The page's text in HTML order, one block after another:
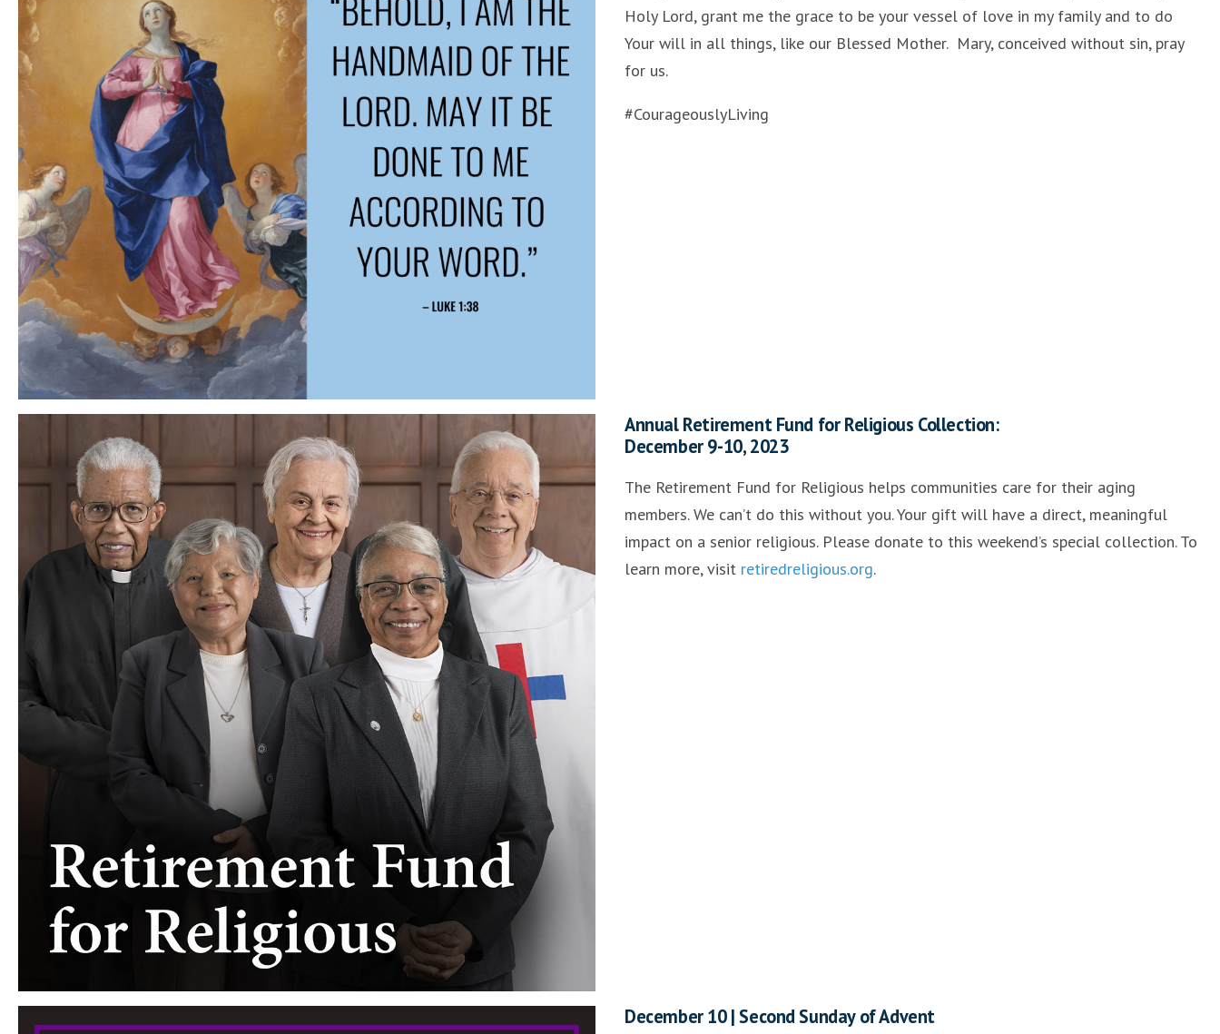
Holy Lord, grant me the grace to be your vessel of love in my family and to do
Your will in all things, like our Blessed Mother. Mary, conceived without sin, pray
for us.
#CourageouslyLiving
Annual Retirement Fund for Religious Collection:
December 9-10, 2023
The Retirement Fund for Religious helps communities care for their aging
members. We can’t do this without you. Your gift will have a direct, meaningful
impact on a senior religious. Please donate to this weekend’s special collection. To
learn more, visit retiredreligious.org.
December 10 | Second Sunday of Advent